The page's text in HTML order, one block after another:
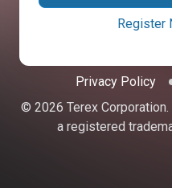
Register
Privacy Policy
© 2026 Terex
a registered